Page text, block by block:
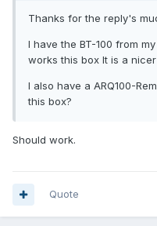
Thanks for the reply's
I have the BT-100 from
works this box It is a
I also have a ARQ100-
this box?
Should work.
Quote